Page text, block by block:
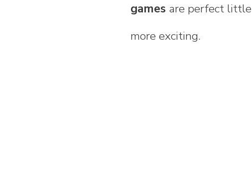
games are perfect
more exciting.